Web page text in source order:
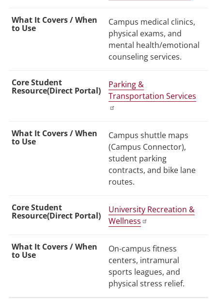
Campus medical clinics,
physical exams, and
mental health/emotional
counseling services.
Parking &
Transportation Services
Campus shuttle maps
(Campus Connector),
student parking
contracts, and bike lane
routes.
University Recreation &
Wellness
On-campus fitness
centers, intramural
sports leagues, and
physical stress relief.